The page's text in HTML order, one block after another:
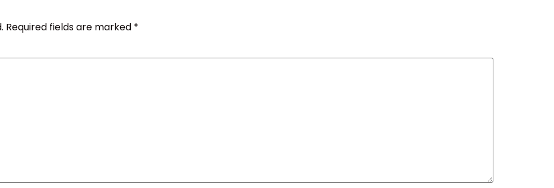
Required fields are marked *